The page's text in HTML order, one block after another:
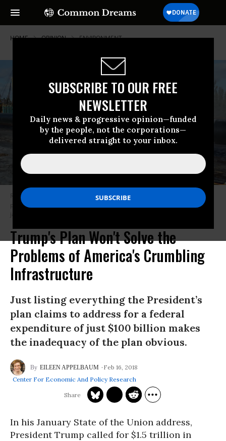
SUBSCRIBE TO OUR FREE
NEWSLETTER
Daily news & progressive opinion—funded
by the people, not the corporations—
delivered straight to your inbox.
HOME OPINION ENVIRONMENT
Roads, bridges, and pipelines will be constructed without the necessary
protections for clean air, clean water, and the environment. (Photo:
jasonwoodhead23/Flickr/cc)
Trump's Plan Won't Solve the
Problems of America's Crumbling
Infrastructure
Just listing everything the President’s
plan claims to address for a federal
expenditure of just $100 billion makes
the inadequacy of the plan obvious.
EILEEN APPELBAUM
Feb 16, 2018
Center For Economic And Policy Research
In his January State of the Union address,
President Trump called for $1.5 trillion in